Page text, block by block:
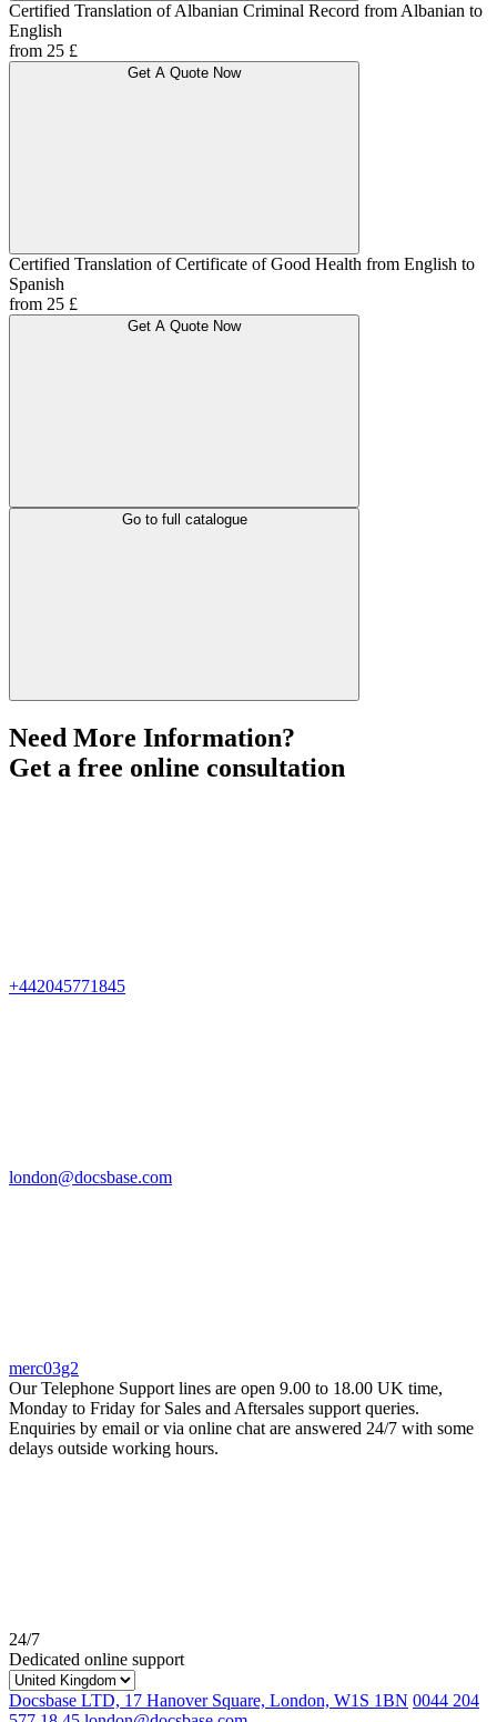
Certified Translation of Albanian Criminal Record from Albanian to
English
from 25 £
Get A Quote Now
Certified Translation of Certificate of Good Health from English to
Spanish
from 25 £
Get A Quote Now
Go to full catalogue
Need More Information?
Get a free online consultation
+442045771845
london@docsbase.com
merc03g2
Our Telephone Support lines are open 9.00 to 18.00 UK time,
Monday to Friday for Sales and Aftersales support queries.
Enquiries by email or via online chat are answered 24/7 with some
delays outside working hours.
24/7
Dedicated online support
Docsbase LTD, 17 Hanover Square, London, W1S 1BN 0044 204